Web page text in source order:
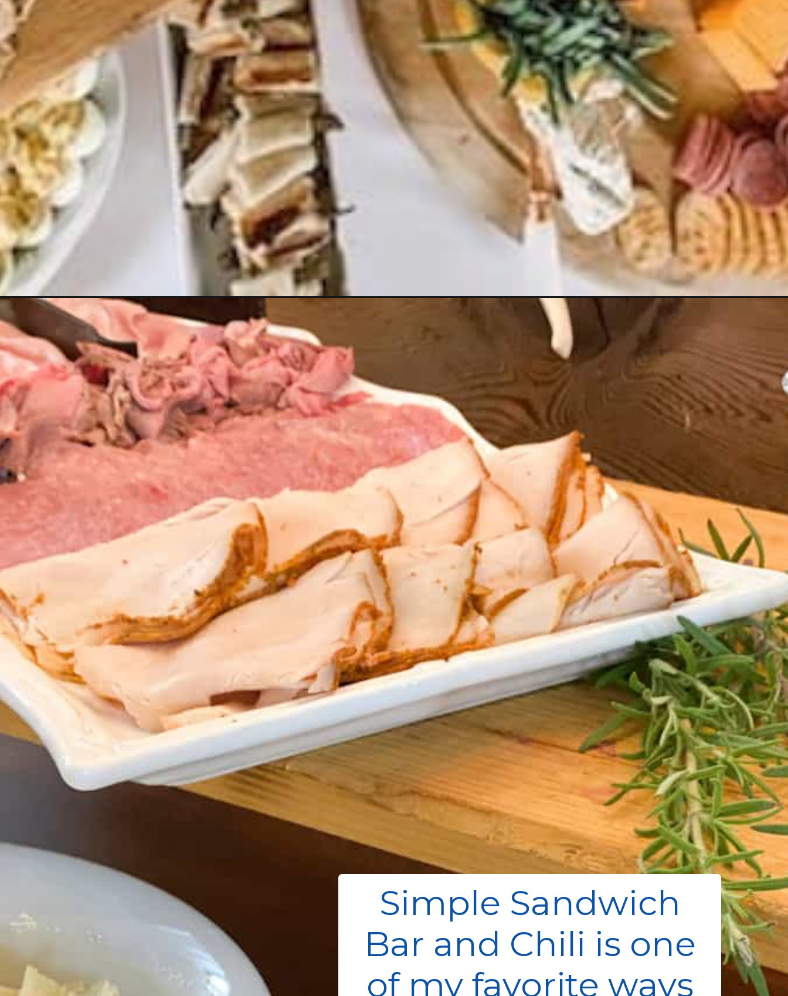
Openinghttps://livinglargeinasmallhouse.com/how-to-host-the-best-casual-christmas-party/
Simple Sandwich
Bar and Chili is one
of my favorite ways